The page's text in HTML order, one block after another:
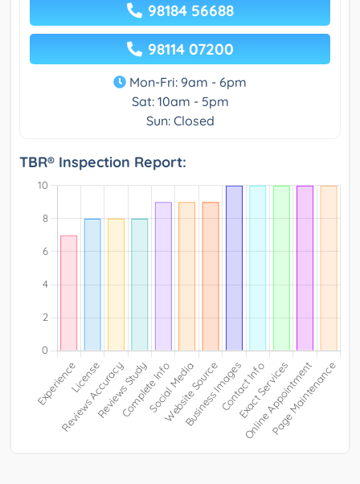
98184 56688
98114 07200
Mon-Fri: 9am - 6pm
Sat: 10am - 5pm
Sun: Closed
TBR® Inspection Report: